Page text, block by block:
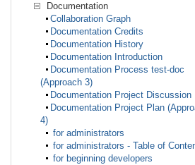
Documentation
Collaboration Graph
Documentation Credits
Documentation History
Documentation Introduction
Documentation Process test-doc
(Approach 3)
Documentation Project Discussion
Documentation Project Plan
4)
for administrators
for administrators - Table of
for beginning developers